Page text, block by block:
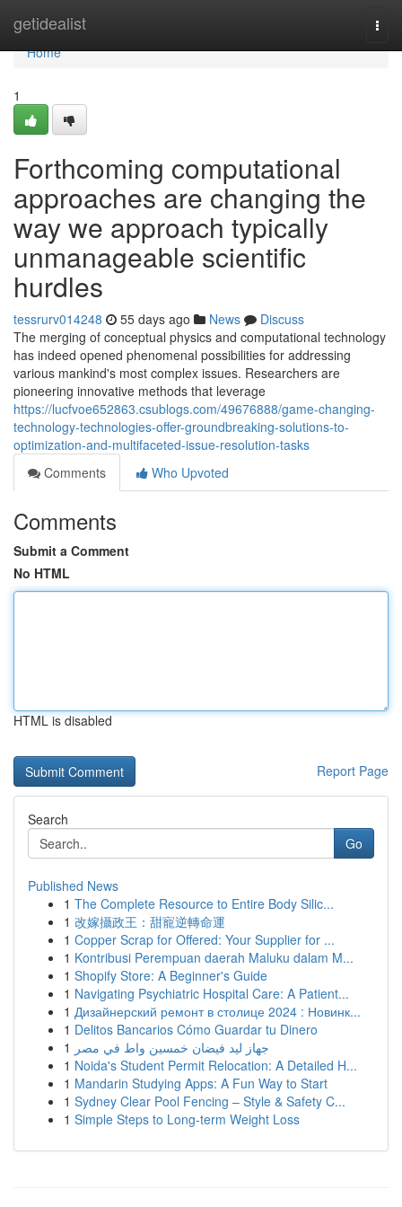
getidealist
Home
Home
1
Forthcoming computational
approaches are changing the
way we approach typically
unmanageable scientific
hurdles
tessrurv014248 55 days ago News
Discuss
The merging of conceptual physics and computational technology
has indeed opened phenomenal possibilities for addressing
various mankind's most complex issues. Researchers are
pioneering innovative methods that leverage
https://lucfvoe652863.csublogs.com/49676888/game-changing-
technology-technologies-offer-groundbreaking-solutions-to-
optimization-and-multifaceted-issue-resolution-tasks
Comments
Who Upvoted
Comments
Submit a Comment
No HTML
HTML is disabled
Report Page
Search
Go
Published News
1 The Complete Resource to Entire Body Silic...
1 改嫁攝政王：甜寵逆轉命運
1 Copper Scrap for Offered: Your Supplier for ...
1 Kontribusi Perempuan daerah Maluku dalam M...
1 Shopify Store: A Beginner's Guide
1 Navigating Psychiatric Hospital Care: A Patient...
1 Дизайнерский ремонт в столице 2024 : Новинк...
1 Delitos Bancarios Cómo Guardar tu Dinero
1 جهاز ليد فيضان خمسين واط في مصر
1 Noida's Student Permit Relocation: A Detailed H...
1 Mandarin Studying Apps: A Fun Way to Start
1 Sydney Clear Pool Fencing – Style & Safety C...
1 Simple Steps to Long-term Weight Loss